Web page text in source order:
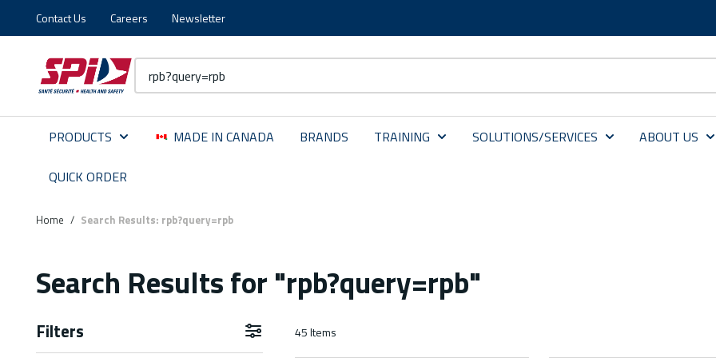
Skip to main content
Skip to menu
Skip to footer
Contact Us Careers Newsletter
PRODUCTS MADE IN CANADA BRANDS TRAINING SOLUTIONS/SERVICES ABOUT US
QUICK ORDER
Home / Search Results: rpb?query=rpb
Search Resultsfor "rpb?query=rpb"
Filters Skip to Results 45Items